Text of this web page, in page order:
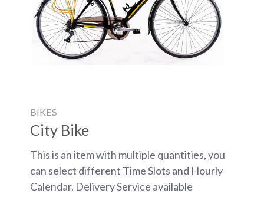
BIKES
City Bike
This is an item with multiple quantities, you
can select different Time Slots and Hourly
Calendar. Delivery Service available